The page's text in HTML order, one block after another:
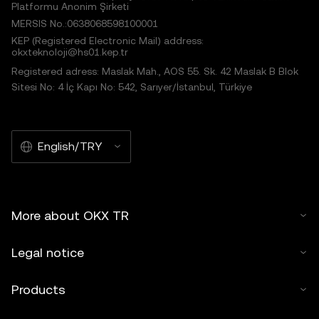
Platformu Anonim Şirketi
MERSIS No.:0638068598100001
KEP (Registered Electronic Mail) address:
okxteknoloji@hs01.kep.tr
Registered adress: Maslak Mah., AOS 55. Sk. 42 Maslak B Blok
Sitesi No: 4 İç Kapı No: 542, Sarıyer/İstanbul, Türkiye
English/TRY
More about OKX TR
Legal notice
Products